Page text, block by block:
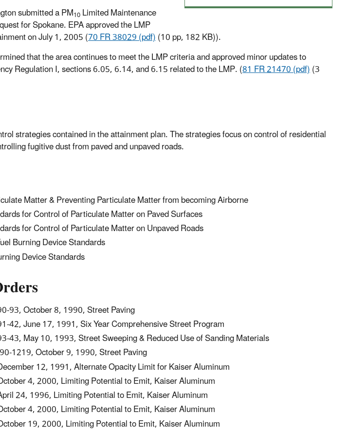
submitted a PM10Limited Maintenance
for Spokane. EPA approved the LMP
on July 1, 2005 (70 FR 38029 (pdf)(10 pp, 182 KB)).
that the area continues to meet the LMP criteria and approved minor updates to
Regulation I, sections 6.05, 6.14, and 6.15 related to the LMP. (81 FR 21470 (pdf)(3
strategies contained in the attainment plan. The strategies focus on control of residential
fugitive dust from paved and unpaved roads.
Matter & Preventing Particulate Matter from becoming Airborne
for Control of Particulate Matter on Paved Surfaces
for Control of Particulate Matter on Unpaved Roads
Burning Device Standards
Device Standards
93, October 8, 1990, Street Paving
42, June 17, 1991, Six Year Comprehensive Street Program
43, May 10, 1993, Street Sweeping & Reduced Use of Sanding Materials
1219, October 9, 1990, Street Paving
12, 1991, Alternate Opacity Limit for Kaiser Aluminum
4, 2000, Limiting Potential to Emit, Kaiser Aluminum
24, 1996, Limiting Potential to Emit, Kaiser Aluminum
4, 2000, Limiting Potential to Emit, Kaiser Aluminum
19, 2000, Limiting Potential to Emit, Kaiser Aluminum